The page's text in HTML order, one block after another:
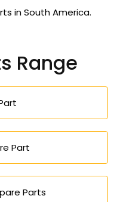
in South America.
Range
Part
Parts